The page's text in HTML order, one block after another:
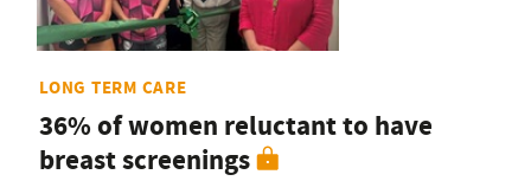
LONG TERM CARE
36% of women reluctant to have
breast screenings